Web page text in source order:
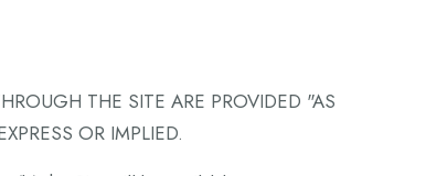
THE SITE ARE PROVIDED "AS
OR IMPLIED.